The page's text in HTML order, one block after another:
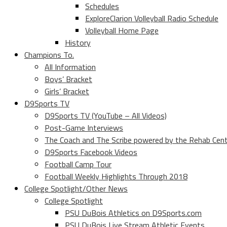
Schedules
ExploreClarion Volleyball Radio Schedule
Volleyball Home Page
History
Champions To.
All Information
Boys’ Bracket
Girls’ Bracket
D9Sports TV
D9Sports TV (YouTube – All Videos)
Post-Game Interviews
The Coach and The Scribe powered by the Rehab
D9Sports Facebook Videos
Football Camp Tour
Football Weekly Highlights Through 2018
College Spotlight/Other News
College Spotlight
PSU DuBois Athletics on D9Sports.com